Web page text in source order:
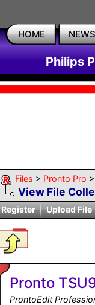
HOME NEWS
Philips
Files > Pronto Pro >
View File
Register
Upload File
Pronto
ProntoEdit